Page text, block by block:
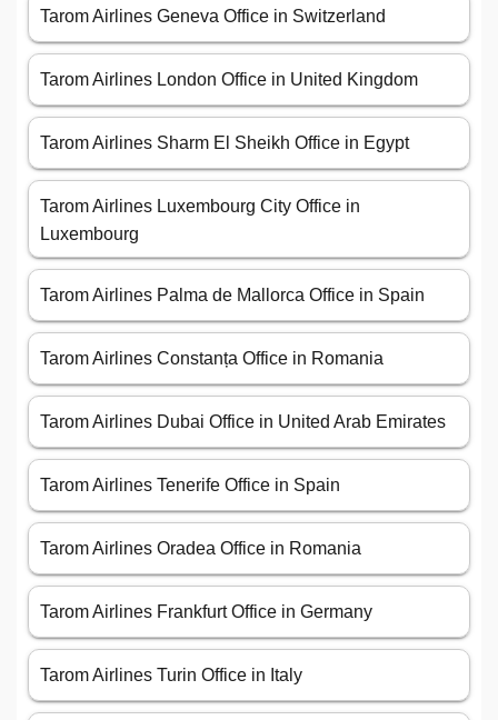
Tarom Airlines Geneva Office in Switzerland
Tarom Airlines London Office in United Kingdom
Tarom Airlines Sharm El Sheikh Office in Egypt
Tarom Airlines Luxembourg City Office in
Luxembourg
Tarom Airlines Palma de Mallorca Office in Spain
Tarom Airlines Constanța Office in Romania
Tarom Airlines Dubai Office in United Arab Emirates
Tarom Airlines Tenerife Office in Spain
Tarom Airlines Oradea Office in Romania
Tarom Airlines Frankfurt Office in Germany
Tarom Airlines Turin Office in Italy